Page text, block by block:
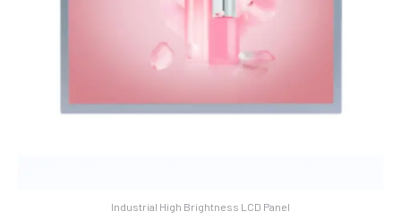
Industrial High Brightness LCD Panel